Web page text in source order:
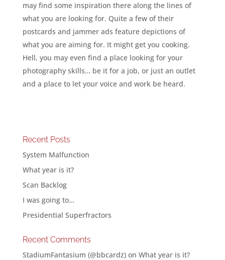
may find some inspiration there along the lines of
what you are looking for. Quite a few of their
postcards and jammer ads feature depictions of
what you are aiming for. It might get you cooking.
Hell, you may even find a place looking for your
photography skills… be it for a job, or just an outlet
and a place to let your voice and work be heard.
Recent Posts
System Malfunction
What year is it?
Scan Backlog
I was going to…
Presidential Superfractors
Recent Comments
StadiumFantasium (@bbcardz)on What year is it?